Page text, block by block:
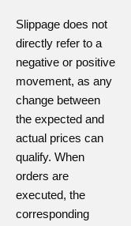
Slippage does not
directly refer to a
negative or positive
movement, as any
change between
the expected and
actual prices can
qualify. When
orders are
executed, the
corresponding